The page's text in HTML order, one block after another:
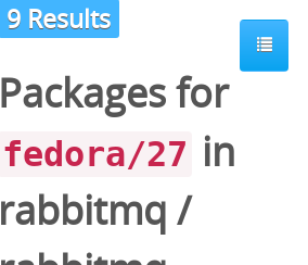
9 Results
Packages for
fedora/27 in
rabbitmq /